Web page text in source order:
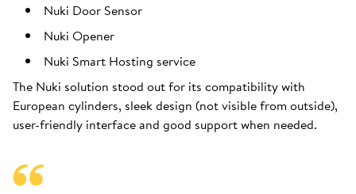
Nuki Door Sensor
Nuki Opener
Nuki Smart Hosting service
The Nuki solution stood out for its compatibility with
European cylinders, sleek design (not visible from outside),
user-friendly interface and good support when needed.